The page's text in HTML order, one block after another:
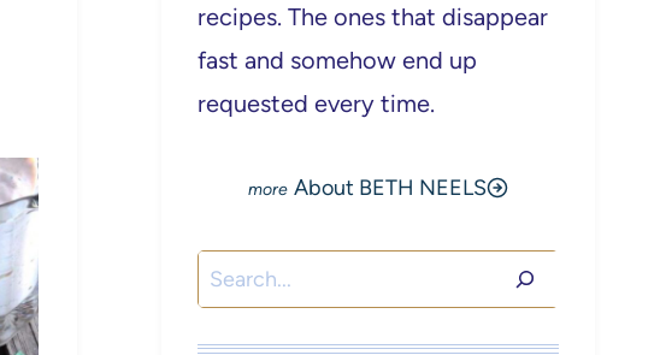
recipes. The ones that disappear
fast and somehow end up
requested every time.
About BETH NEELS
Search